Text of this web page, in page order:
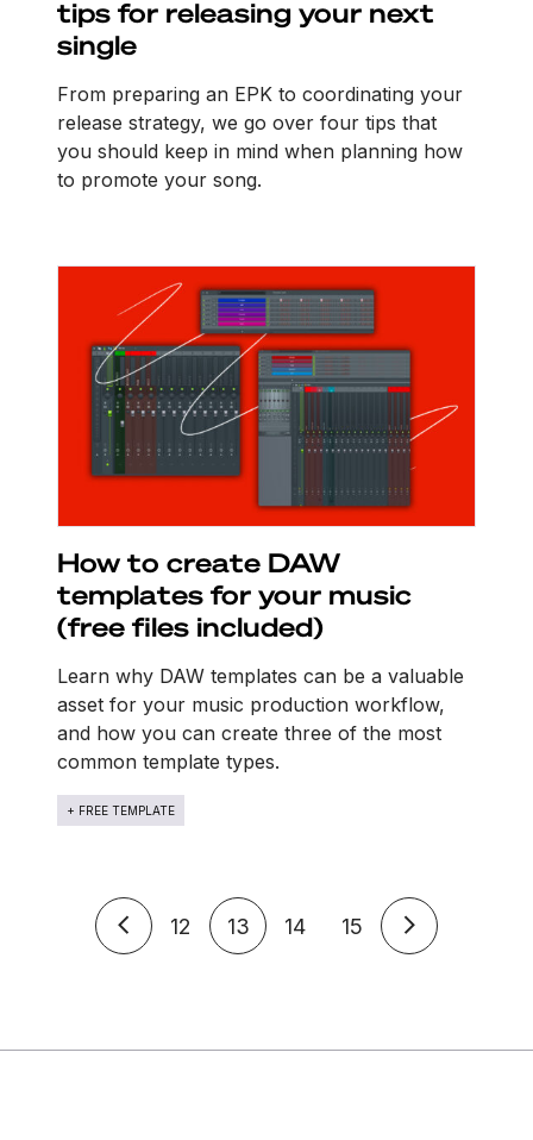
tips for releasing your next
single
From preparing an EPK to coordinating your
release strategy, we go over four tips that
you should keep in mind when planning how
to promote your song.
How to create DAW
templates for your music
(free files included)
Learn why DAW templates can be a valuable
asset for your music production workflow,
and how you can create three of the most
common template types.
+ FREE TEMPLATE
12 13 14 15